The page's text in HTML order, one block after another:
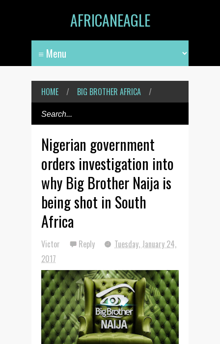
AFRICANEAGLE
HOME / BIG BROTHER AFRICA /
Nigerian government
orders investigation into
why Big Brother Naija is
being shot in South
Africa
Victor Reply
Tuesday, January 24,
2017